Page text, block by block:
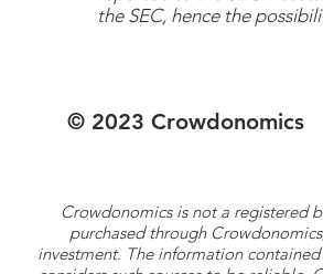
the SEC, hence the
© 2023 Crowdonomics
Crowdonomics is not a registered
purchased through
investment. The information